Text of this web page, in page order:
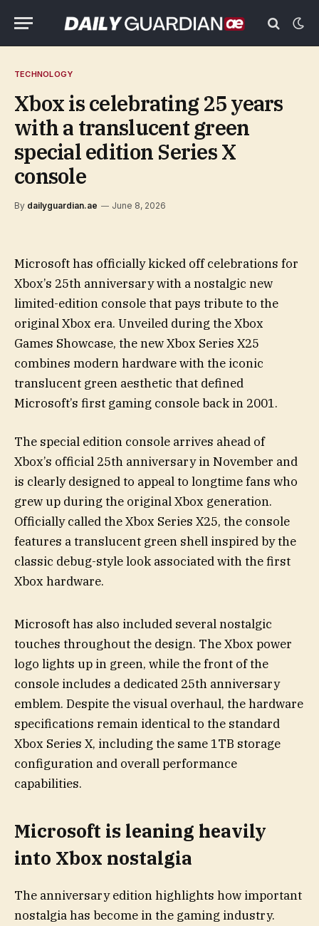
TECHNOLOGY
Xbox is celebrating 25 years
with a translucent green
special edition Series X
console
By dailyguardian.ae June 8, 2026
Microsoft has officially kicked off celebrations for
Xbox’s 25th anniversary with a nostalgic new
limited-edition console that pays tribute to the
original Xbox era. Unveiled during the Xbox
Games Showcase, the new Xbox Series X25
combines modern hardware with the iconic
translucent green aesthetic that defined
Microsoft’s first gaming console back in 2001.
The special edition console arrives ahead of
Xbox’s official 25th anniversary in November and
is clearly designed to appeal to longtime fans who
grew up during the original Xbox generation.
Officially called the Xbox Series X25, the console
features a translucent green shell inspired by the
classic debug-style look associated with the first
Xbox hardware.
Microsoft has also included several nostalgic
touches throughout the design. The Xbox power
logo lights up in green, while the front of the
console includes a dedicated 25th anniversary
emblem. Despite the visual overhaul, the hardware
specifications remain identical to the standard
Xbox Series X, including the same 1TB storage
configuration and overall performance
capabilities.
Microsoft is leaning heavily
into Xbox nostalgia
The anniversary edition highlights how important
nostalgia has become in the gaming industry.